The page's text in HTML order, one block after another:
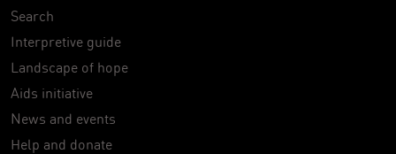
Search
Interpretive guide
Landscape of hope
Aids initiative
News and events
Help and donate